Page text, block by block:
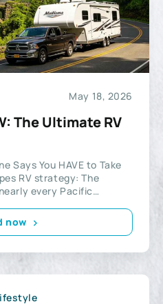
May 18, 2026
The Ultimate RV
Says You HAVE to Take
RV strategy: The
every Pacific
now